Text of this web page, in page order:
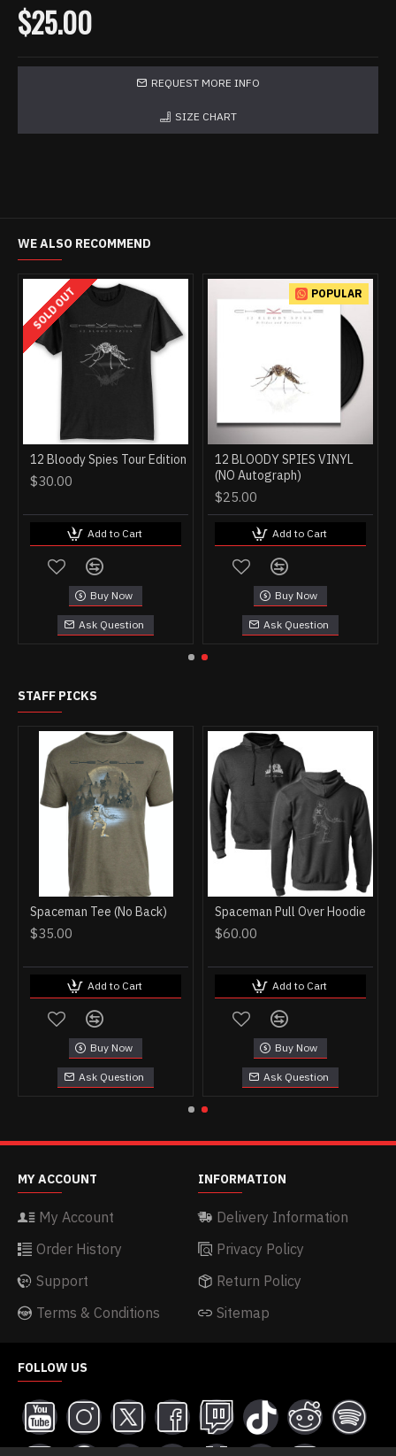
$25.00
REQUEST MORE INFO
SIZE CHART
WE ALSO RECOMMEND
SOLD OUT
12 Bloody Spies Tour Edition
$30.00
Add to Cart
Buy Now
Ask Question
POPULAR
12 BLOODY SPIES VINYL
(NO Autograph)
$25.00
Add to Cart
Buy Now
Ask Question
STAFF PICKS
Spaceman Tee (No Back)
$35.00
Add to Cart
Buy Now
Ask Question
Spaceman Pull Over Hoodie
$60.00
Add to Cart
Buy Now
Ask Question
MY ACCOUNT
My Account
Order History
Support
Terms & Conditions
INFORMATION
Delivery Information
Privacy Policy
Return Policy
Sitemap
FOLLOW US